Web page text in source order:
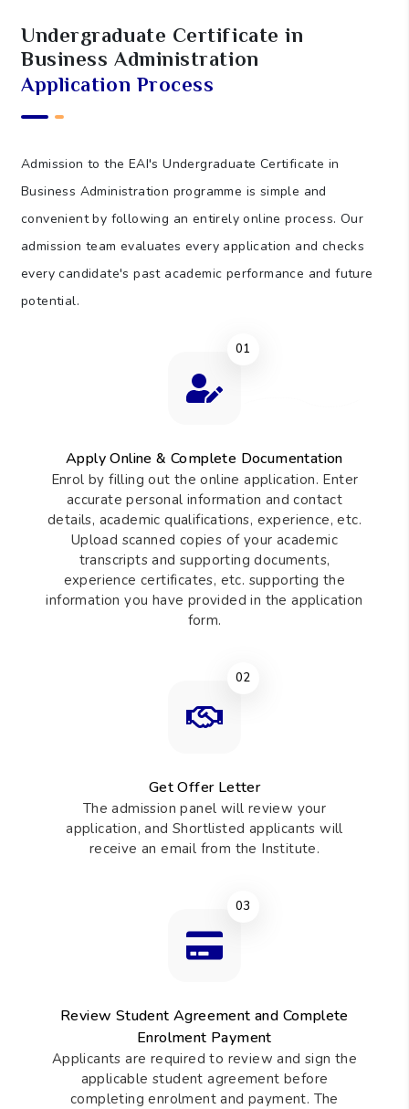
Assessment Hours (AH)
5
150
Undergraduate Certificate in
Business Administration
Application Process
Admission to the EAI's Undergraduate Certificate in
Business Administration programme is simple and
convenient by following an entirely online process. Our
admission team evaluates every application and checks
every candidate's past academic performance and future
potential.
01
Apply Online & Complete Documentation
Enrol by filling out the online application. Enter
accurate personal information and contact
details, academic qualifications, experience, etc.
Upload scanned copies of your academic
transcripts and supporting documents,
experience certificates, etc. supporting the
information you have provided in the application
form.
02
Get Offer Letter
The admission panel will review your
application, and Shortlisted applicants will
receive an email from the Institute.
03
Review Student Agreement and Complete
Enrolment Payment
Applicants are required to review and sign the
applicable student agreement before
completing enrolment and payment. The